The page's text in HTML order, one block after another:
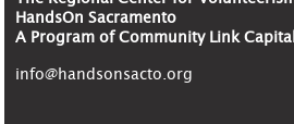
HandsOn Sacramento
A Program of Community Link
info@handsonsacto.org